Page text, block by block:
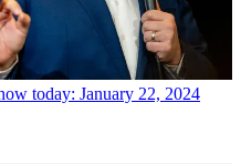
today: January 22, 2024